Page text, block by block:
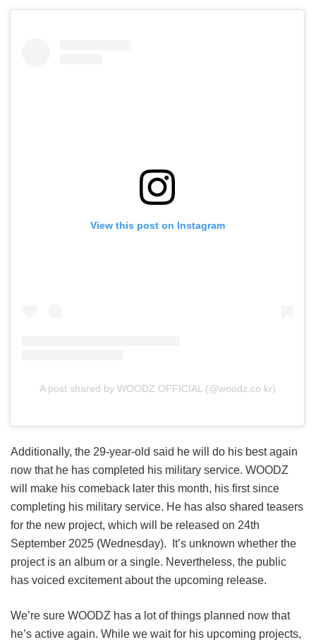
View this post on Instagram
A post shared by WOODZ OFFICIAL (@woodz.co.kr)
Additionally, the 29-year-old said he will do his best again
now that he has completed his military service. WOODZ
will make his comeback later this month, his first since
completing his military service. He has also shared teasers
for the new project, which will be released on 24th
September 2025 (Wednesday). It’s unknown whether the
project is an album or a single. Nevertheless, the public
has voiced excitement about the upcoming release.
We’re sure WOODZ has a lot of things planned now that
he’s active again. While we wait for his upcoming projects,